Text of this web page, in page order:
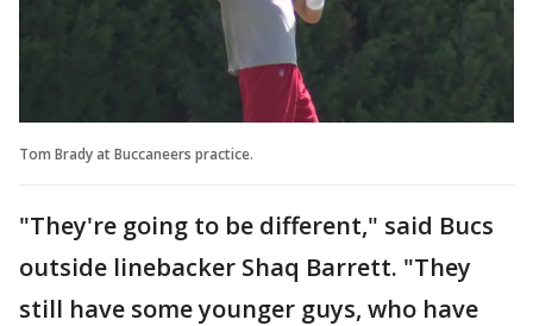
Tom Brady at Buccaneers practice.
"They're going to be different," said Bucs
outside linebacker Shaq Barrett. "They
still have some younger guys, who have